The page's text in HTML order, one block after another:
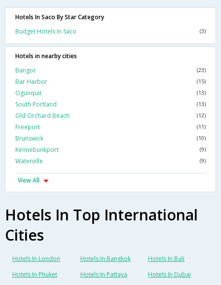
Hotels In Saco By Star Category
Budget Hotels In Saco
(3)
Hotels in nearby cities
Bangor
(23)
Bar Harbor (15)
Ogunquit (13)
South Portland (13)
Old Orchard Beach (12)
Freeport (11)
Brunswick (10)
Kennebunkport (9)
Waterville (9)
View All
Hotels In Top International
Cities
Hotels In London Hotels In Bangkok
Hotels In Bali
Hotels In Phuket
Hotels In Pattaya
Hotels In Dubai